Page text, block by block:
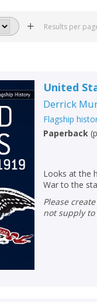
Results per
United
Derrick
Flagship
Paperback (
Looks at the
War to the
Please create an account to check availability. Please note that Peters does
not supply